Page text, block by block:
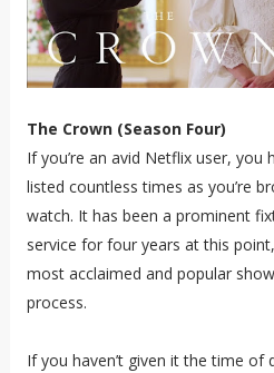
The Crown (Season Four)
If you’re an avid Netflix user, you
listed countless times as you’re
watch. It has been a prominent
service for four years at this
most acclaimed and popular
process.
If you haven’t given it the time of